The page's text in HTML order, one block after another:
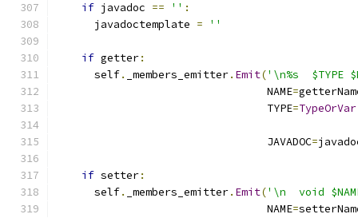
if javadoc == '' :
      javadoctemplate
= ''
if getter:
      self
. _members_emitter. Emit('\n%s  $TYPE
                                 NAME
=
                                 TYPE
=TypeOrVar
                                 JAVADOC
=
if setter:
      self
. _members_emitter. Emit('\n  void
                                 NAME
=